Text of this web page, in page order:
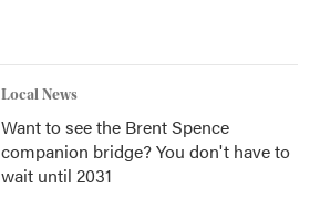
Local News
Want to see the Brent Spence
companion bridge? You don't have to
wait until 2031